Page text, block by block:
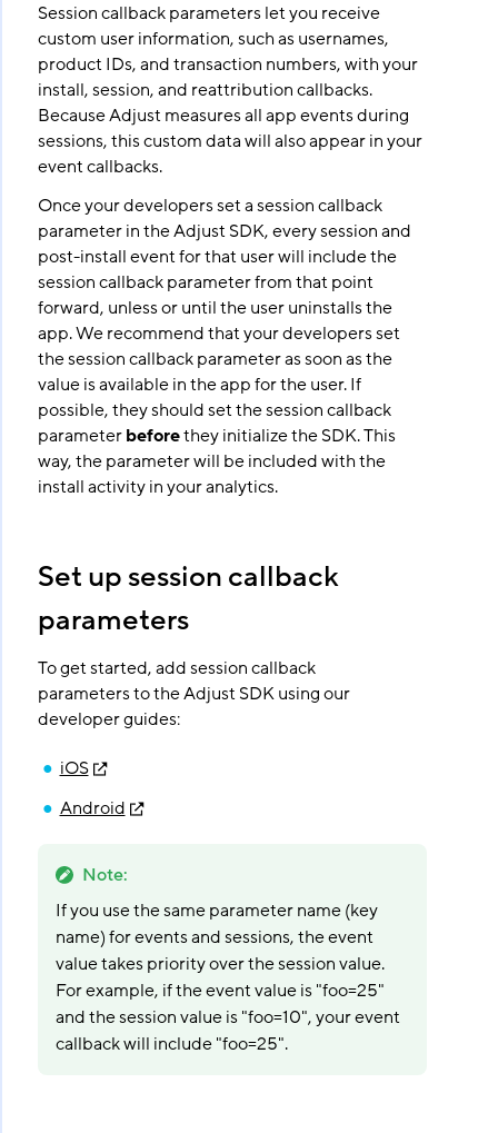
Session callback parameters let you receive
custom user information, such as usernames,
product IDs, and transaction numbers, with your
install, session, and reattribution callbacks.
Because Adjust measures all app events during
sessions, this custom data will also appear in your
event callbacks.
Once your developers set a session callback
parameter in the Adjust SDK, every session and
post-install event for that user will include the
session callback parameter from that point
forward, unless or until the user uninstalls the
app. We recommend that your developers set
the session callback parameter as soon as the
value is available in the app for the user. If
possible, they should set the session callback
parameterbeforethey initialize the SDK. This
way, the parameter will be included with the
install activity in your analytics.
Set up session callback
parameters
To get started, add session callback
parameters to the Adjust SDK using our
developer guides:
iOS
Android
Note:
If you use the same parameter name (key
name) for events and sessions, the event
value takes priority over the session value.
For example, if the event value is "foo=25"
and the session value is "foo=10", your event
callback will include "foo=25".